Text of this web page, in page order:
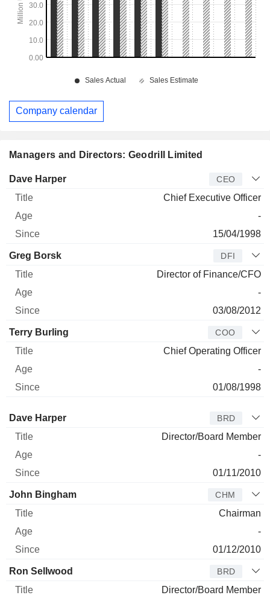
Managers and Directors: Geodrill Limited
Manager Title
Dave Harper CEO
Chief Executive Officer
-
15/04/1998
Greg Borsk DFI
Director of Finance/CFO
-
03/08/2012
Terry Burling COO
Chief Operating Officer
-
01/08/1998
Director Title
Dave Harper BRD
Director/Board Member
-
01/11/2010
John Bingham CHM
Chairman
-
01/12/2010
Ron Sellwood BRD
Director/Board Member
Company calendar